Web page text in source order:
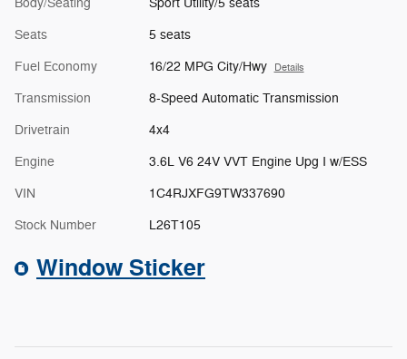
Seats 5 seats
Fuel Economy 16/22 MPG City/Hwy Details
Transmission 8-Speed Automatic Transmission
Drivetrain 4x4
Engine 3.6L V6 24V VVT Engine Upg I w/ESS
VIN 1C4RJXFG9TW337690
Stock Number L26T105
Window Sticker